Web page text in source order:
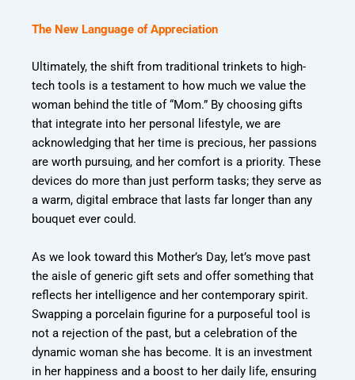
The New Language of Appreciation
Ultimately, the shift from traditional trinkets to high-
tech tools is a testament to how much we value the
woman behind the title of “Mom.” By choosing gifts
that integrate into her personal lifestyle, we are
acknowledging that her time is precious, her passions
are worth pursuing, and her comfort is a priority. These
devices do more than just perform tasks; they serve as
a warm, digital embrace that lasts far longer than any
bouquet ever could.
As we look toward this Mother’s Day, let’s move past
the aisle of generic gift sets and offer something that
reflects her intelligence and her contemporary spirit.
Swapping a porcelain figurine for a purposeful tool is
not a rejection of the past, but a celebration of the
dynamic woman she has become. It is an investment
in her happiness and a boost to her daily life, ensuring